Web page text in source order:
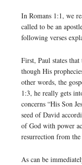
In Romans 1:1, we
called to be an
following verses
First, Paul states
though His
other words, the
1:3, he really gets
concerns “His Son
seed of David
of God with power
resurrection from the
As can be